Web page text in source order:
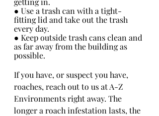
● Use a trash can with a tight-
fitting lid and take out the trash
every day.
● Keep outside trash cans clean and
as far away from the building as
possible.
If you have, or suspect you have,
roaches, reach out to us at A-Z
Environments right away. The
longer a roach infestation lasts, the